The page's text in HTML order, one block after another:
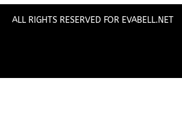
ALL RIGHTS RESERVED FOR EVABELL.NET